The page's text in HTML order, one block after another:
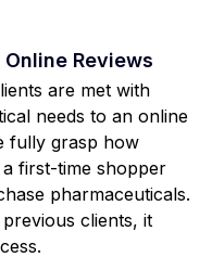
Reviews
are met with
needs to an online
fully grasp how
first-time shopper
pharmaceuticals.
clients, it